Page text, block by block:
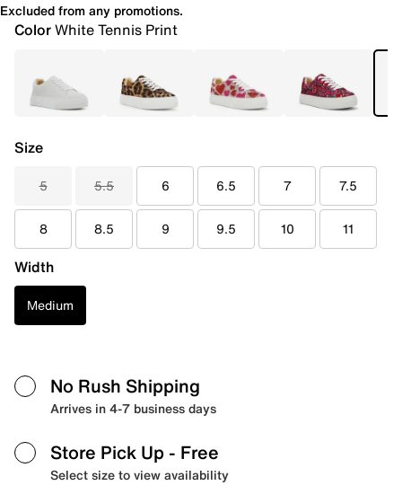
Excluded from any promotions.
ColorWhite Tennis Print
Size
5 5.5 6 6.5 7 7.5
8 8.5 9 9.5 10 11
Width
Medium
No Rush Shipping
Arrives in 4-7 business days
Store Pick Up - Free
Select size to view availability